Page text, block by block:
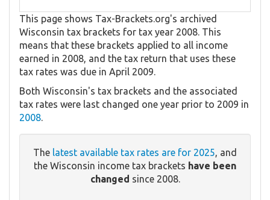
This page shows Tax-Brackets.org's archived
Wisconsin tax brackets for tax year 2008. This
means that these brackets applied to all income
earned in 2008, and the tax return that uses these
tax rates was due in April 2009.
Both Wisconsin's tax brackets and the associated
tax rates were last changed one year prior to 2009 in
2008.
The latest available tax rates are for 2025, and
the Wisconsin income tax brackets have been
changed since 2008.